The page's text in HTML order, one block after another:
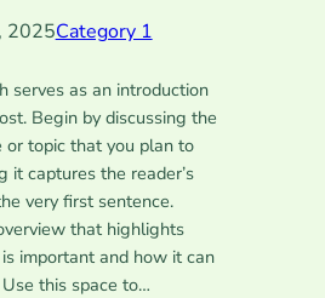
2025Category 1
serves as an introduction
Begin by discussing the
or topic that you plan to
it captures the reader’s
very first sentence.
that highlights
important and how it can
this space to…